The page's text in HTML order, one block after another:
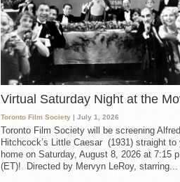
Virtual Saturday Night at the
Toronto Film Society | July 1, 2026
Toronto Film Society will be screening Alfred
Hitchcock’s Little Caesar (1931) straight to
home on Saturday, August 8, 2026 at 7:15
(ET)! Directed by Mervyn LeRoy, starring...